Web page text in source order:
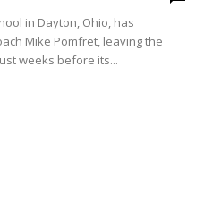
in Dayton, Ohio, has
Mike Pomfret, leaving the
weeks before its...